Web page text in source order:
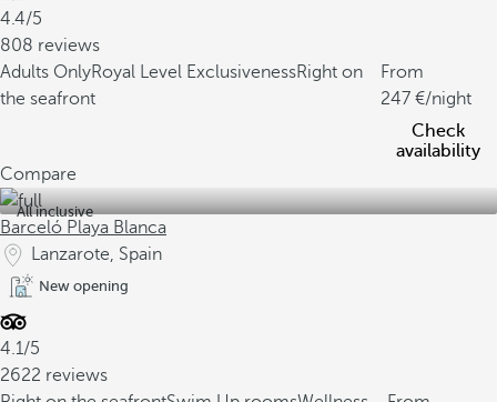
4.4/5
808 reviews
Adults OnlyRoyal Level ExclusivenessRight on
the seafront
From
247
/night
Check
availability
Compare
All inclusive
Barceló Playa Blanca
Lanzarote, Spain
New opening
4.1/5
2622 reviews